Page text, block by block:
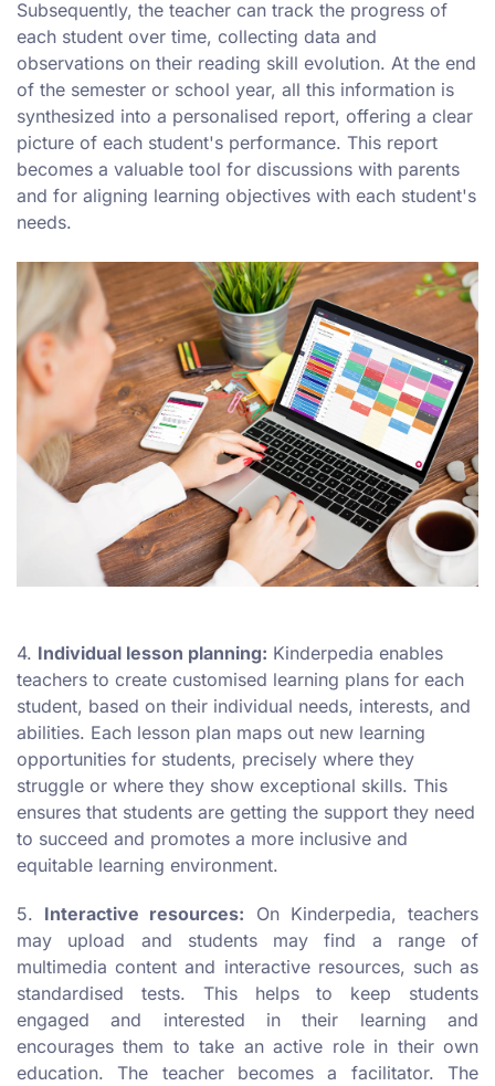
Subsequently, the teacher can track the progress of
each student over time, collecting data and
observations on their reading skill evolution. At the end
of the semester or school year, all this information is
synthesized into a personalised report, offering a clear
picture of each student's performance. This report
becomes a valuable tool for discussions with parents
and for aligning learning objectives with each student's
needs.
4. Individual lesson planning: Kinderpedia enables
teachers to create customised learning plans for each
student, based on their individual needs, interests, and
abilities. Each lesson plan maps out new learning
opportunities for students, precisely where they
struggle or where they show exceptional skills. This
ensures that students are getting the support they need
to succeed and promotes a more inclusive and
equitable learning environment.
5. Interactive resources: On Kinderpedia, teachers
may upload and students may find a range of
multimedia content and interactive resources, such as
standardised tests. This helps to keep students
engaged and interested in their learning and
encourages them to take an active role in their own
education. The teacher becomes a facilitator. The